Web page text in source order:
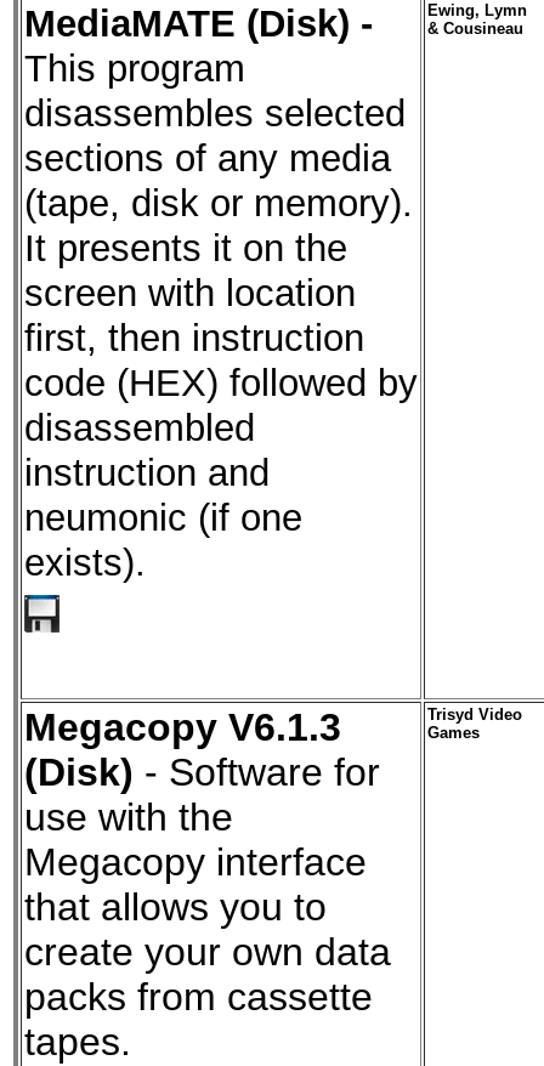
MediaMATE (Disk) -
This program
disassembles selected
sections of any media
(tape, disk or memory).
It presents it on the
screen with location
first, then instruction
code (HEX) followed by
disassembled
instruction and
neumonic (if one
exists).
Ewing, Lymn
& Cousineau
Megacopy V6.1.3
(Disk) - Software for
use with the
Megacopy interface
that allows you to
create your own data
packs from cassette
tapes.
Trisyd Video
Games